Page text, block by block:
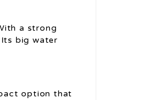
a strong
big water
option that